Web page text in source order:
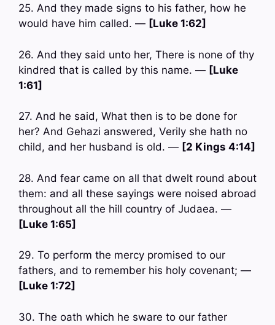
25. And they made signs to his father, how he
would have him called. — [Luke 1:62]
26. And they said unto her, There is none of thy
kindred that is called by this name. — [Luke
1:61]
27. And he said, What then is to be done for
her? And Gehazi answered, Verily she hath no
child, and her husband is old. — [2 Kings 4:14]
28. And fear came on all that dwelt round about
them: and all these sayings were noised abroad
throughout all the hill country of Judaea. —
[Luke 1:65]
29. To perform the mercy promised to our
fathers, and to remember his holy covenant; —
[Luke 1:72]
30. The oath which he sware to our father